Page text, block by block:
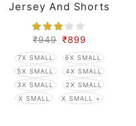
Jersey And Shorts
₹949 ₹899
7X SMALL
6X SMALL
5X SMALL
4X SMALL
3X SMALL
2X SMALL
X SMALL
X SMALL +